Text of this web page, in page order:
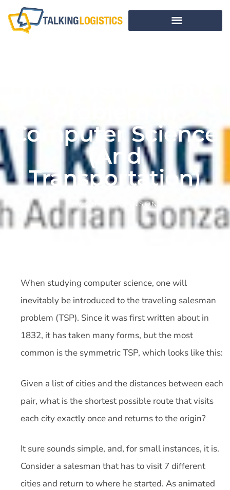
Computer Science
(and
Transportation)
BYCHRIS JOHNSON
When studying computer science, one will
inevitably be introduced to the traveling salesman
problem (TSP). Since it was first written about in
1832, it has taken many forms, but the most
common is the symmetric TSP, which looks like this:
Given a list of cities and the distances between each
pair, what is the shortest possible route that visits
each city exactly once and returns to the origin?
It sure sounds simple, and, for small instances, it is.
Consider a salesman that has to visit 7 different
cities and return to where he started. As animated